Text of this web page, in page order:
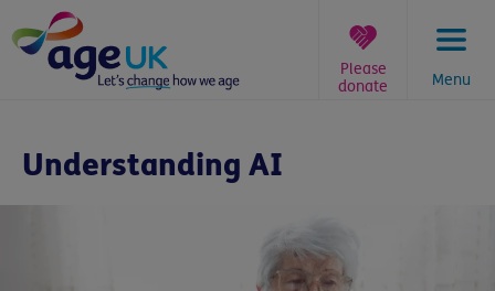
to
content
Menu
Please
donate
here:
Understanding AI